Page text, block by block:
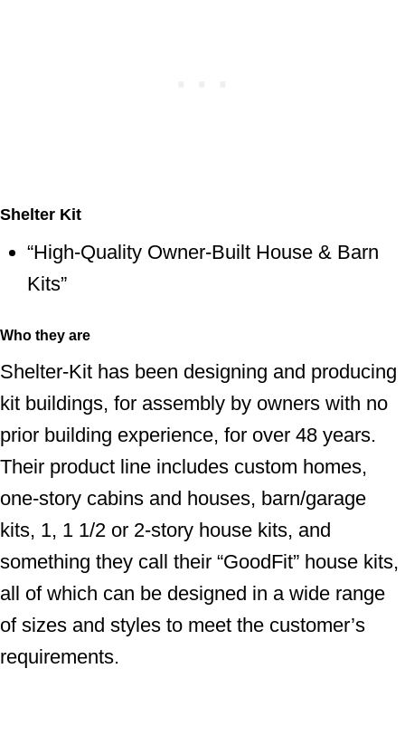
Shelter Kit
“High-Quality Owner-Built House & Barn
Kits”
Who they are
Shelter-Kit has been designing and producing
kit buildings, for assembly by owners with no
prior building experience, for over 48 years.
Their product line includes custom homes,
one-story cabins and houses, barn/garage
kits, 1, 1 1/2 or 2-story house kits, and
something they call their “GoodFit” house kits,
all of which can be designed in a wide range
of sizes and styles to meet the customer’s
requirements.